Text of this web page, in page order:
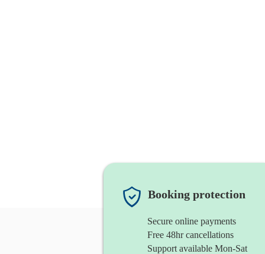
Booking protection
Secure online payments
Free 48hr cancellations
Support available Mon-Sat